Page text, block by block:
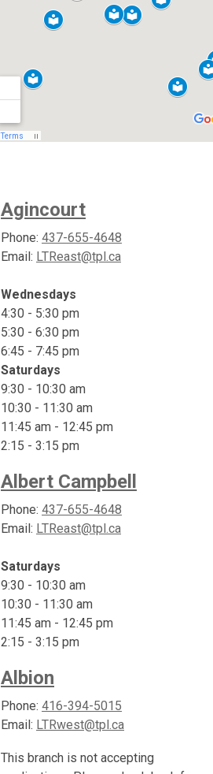
Agincourt
Phone: 437-655-4648
Email: LTReast@tpl.ca
Wednesdays
4:30 - 5:30 pm
5:30 - 6:30 pm
6:45 - 7:45 pm
Saturdays
9:30 - 10:30 am
10:30 - 11:30 am
11:45 am - 12:45 pm
2:15 - 3:15 pm
Albert Campbell
Phone: 437-655-4648
Email: LTReast@tpl.ca
Saturdays
9:30 - 10:30 am
10:30 - 11:30 am
11:45 am - 12:45 pm
2:15 - 3:15 pm
Albion
Phone: 416-394-5015
Email: LTRwest@tpl.ca
This branch is not accepting